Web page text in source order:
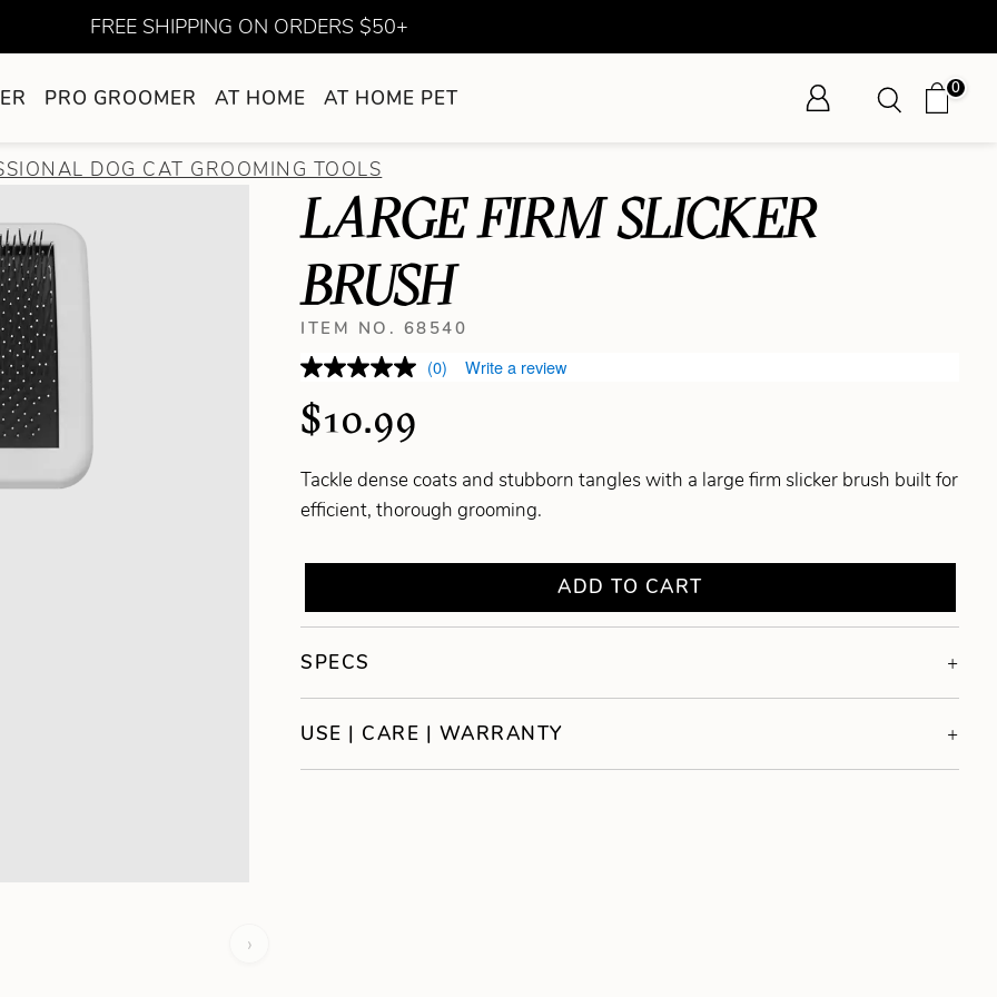
FREE SHIPPING ON ORDERS $50+
PRO GROOMER AT HOME AT HOME PET 0
DOG CAT GROOMING TOOLS
›
LARGE FIRM SLICKER
BRUSH
ITEM NO. 68540
(0) Write a review
$10.99
Tackle dense coats and stubborn tangles with a large firm slicker brush built for
efficient, thorough grooming.
ADD TO CART
SPECS
USE | CARE | WARRANTY